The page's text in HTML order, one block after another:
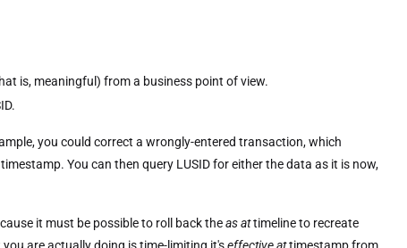
is, meaningful) from a business point of view.
you could correct a wrongly-entered transaction, which
You can then query LUSID for either the data as it is now,
it must be possible to roll back theas attimeline to recreate